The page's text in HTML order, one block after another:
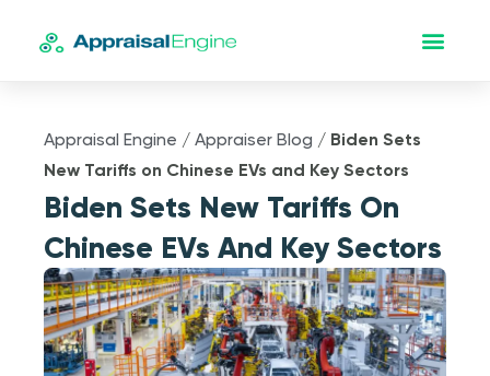
Appraisal Engine /Appraiser Blog / Biden Sets
New Tariffs on Chinese EVs and Key Sectors
Biden Sets New Tariffs On
Chinese EVs And Key Sectors